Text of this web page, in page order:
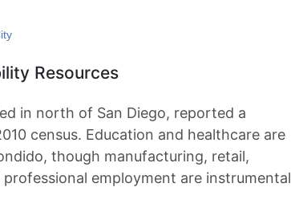
Resources
in north of San Diego, reported a
census. Education and healthcare are
though manufacturing, retail,
employment are instrumental